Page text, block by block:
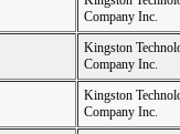
Company Inc.
Kingston
Company Inc.
Kingston
Company Inc.